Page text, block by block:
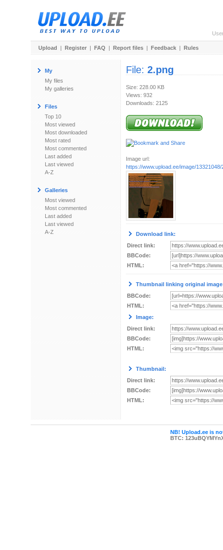
Upload | Register | FAQ | Report files | Feedback | Rules
My
My files
My galleries
Files
Top 10
Most viewed
Most downloaded
Most rated
Most commented
Last added
Last viewed
A-Z
Galleries
Most viewed
Most commented
Last added
Last viewed
A-Z
File: 2.png
Size: 228.00 KB
Views: 932
Downloads: 2125
Image url:
https://www.upload.ee/image/13321048/
Download link:
Direct link:
BBCode:
HTML:
Thumbnail linking original
BBCode:
HTML:
Image:
Direct link:
BBCode:
HTML:
Thumbnail:
Direct link:
BBCode:
HTML:
NB! Upload.ee is
BTC: